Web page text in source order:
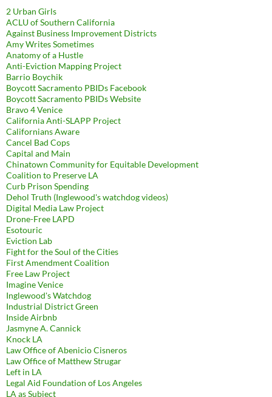
2 Urban Girls
ACLU of Southern California
Against Business Improvement Districts
Amy Writes Sometimes
Anatomy of a Hustle
Anti-Eviction Mapping Project
Barrio Boychik
Boycott Sacramento PBIDs Facebook
Boycott Sacramento PBIDs Website
Bravo 4 Venice
California Anti-SLAPP Project
Californians Aware
Cancel Bad Cops
Capital and Main
Chinatown Community for Equitable Development
Coalition to Preserve LA
Curb Prison Spending
Dehol Truth (Inglewood's watchdog videos)
Digital Media Law Project
Drone-Free LAPD
Esotouric
Eviction Lab
Fight for the Soul of the Cities
First Amendment Coalition
Free Law Project
Imagine Venice
Inglewood's Watchdog
Industrial District Green
Inside Airbnb
Jasmyne A. Cannick
Knock LA
Law Office of Abenicio Cisneros
Law Office of Matthew Strugar
Left in LA
Legal Aid Foundation of Los Angeles
LA as Subject